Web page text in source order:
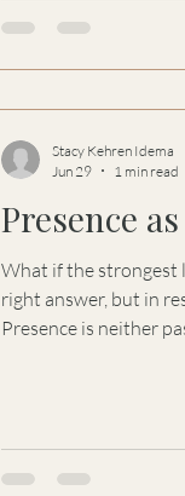
Presence
What if the strongest
right answer, but in
Presence is neither
remaining with
powerful intervention
Stacy Kehren Idema
Jun 29
1 min read